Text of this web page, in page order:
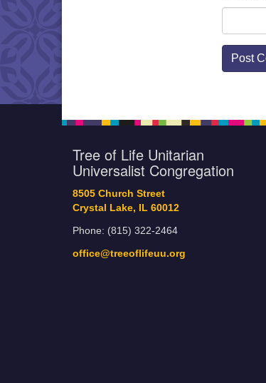
Tree of Life Unitarian
Universalist Congregation
8505 Church Street
Crystal Lake, IL 60012
Phone: (815) 322-2464
office@treeoflifeuu.org